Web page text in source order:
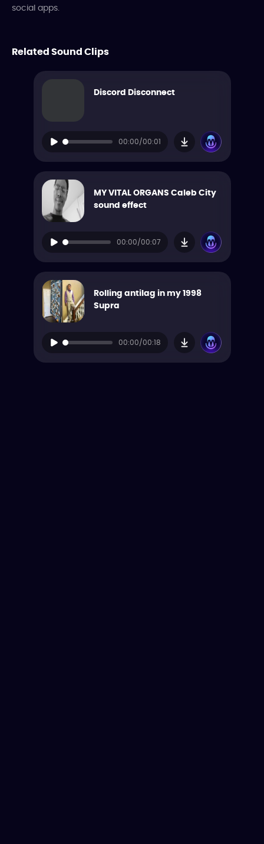
social apps.
Related Sound Clips
Discord Disconnect
00:00/00:01
MY VITAL ORGANS Caleb City
sound effect
00:00/00:07
Rolling antilag in my 1998
Supra
00:00/00:18